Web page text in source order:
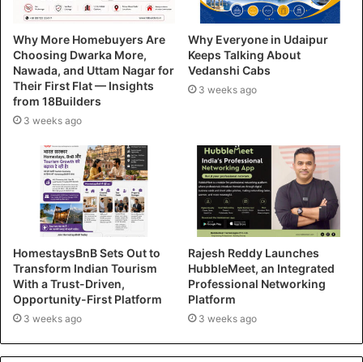
Why More Homebuyers Are
Choosing Dwarka More,
Nawada, and Uttam Nagar for
Their First Flat — Insights
from 18Builders
3 weeks ago
Why Everyone in Udaipur
Keeps Talking About
Vedanshi Cabs
3 weeks ago
HomestaysBnB Sets Out to
Transform Indian Tourism
With a Trust-Driven,
Opportunity-First Platform
3 weeks ago
Rajesh Reddy Launches
HubbleMeet, an Integrated
Professional Networking
Platform
3 weeks ago